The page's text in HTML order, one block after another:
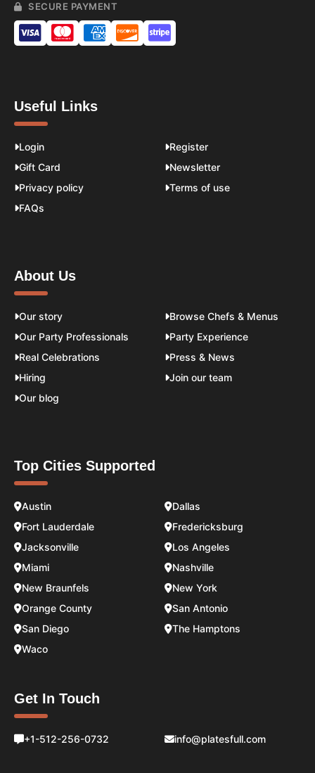
SECURE PAYMENT
Useful Links
Login
Register
Gift Card
Newsletter
Privacy policy
Terms of use
FAQs
About Us
Our story
Browse Chefs & Menus
Our Party Professionals
Party Experience
Real Celebrations
Press & News
Hiring
Join our team
Our blog
Top Cities Supported
Austin
Dallas
Fort Lauderdale
Fredericksburg
Jacksonville
Los Angeles
Miami
Nashville
New Braunfels
New York
Orange County
San Antonio
San Diego
The Hamptons
Waco
Get In Touch
+1-512-256-0732 info@platesfull.com